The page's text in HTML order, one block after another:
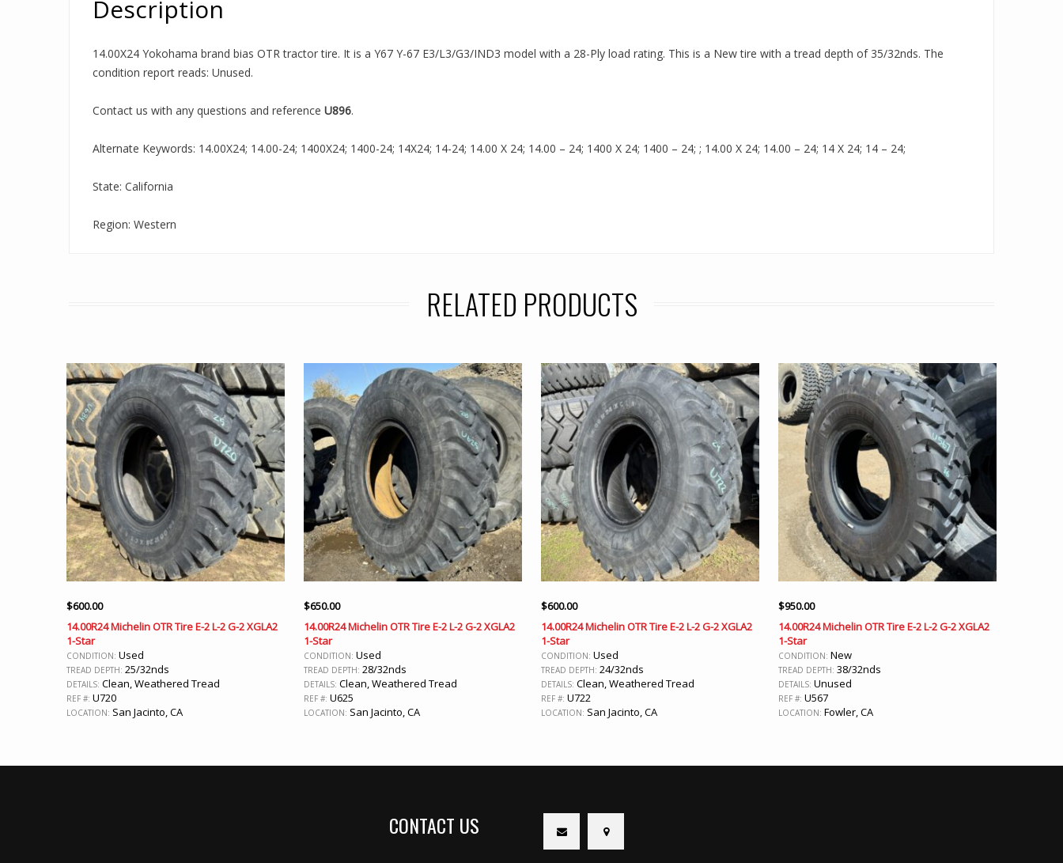
Description
14.00X24 Yokohama brand bias OTR tractor tire. It is a Y67 Y-67 E3/L3/G3/IND3 model with a 28-Ply load rating. This is a New tire with a tread depth of 35/32nds. The
condition report reads: Unused.
Contact us with any questions and reference U896.
Alternate Keywords: 14.00X24; 14.00-24; 1400X24; 1400-24; 14X24; 14-24; 14.00 X 24; 14.00 – 24; 1400 X 24; 1400 – 24; ; 14.00 X 24; 14.00 – 24; 14 X 24; 14 – 24;
State: California
Region: Western
RELATED PRODUCTS
$600.00
14.00R24 Michelin OTR Tire E-2 L-2 G-2 XGLA2
1-Star
CONDITION: Used
TREAD DEPTH: 25/32nds
DETAILS: Clean, Weathered Tread
REF #: U720
LOCATION: San Jacinto, CA
$650.00
14.00R24 Michelin OTR Tire E-2 L-2 G-2 XGLA2
1-Star
CONDITION: Used
TREAD DEPTH: 28/32nds
DETAILS: Clean, Weathered Tread
REF #: U625
LOCATION: San Jacinto, CA
$600.00
14.00R24 Michelin OTR Tire E-2 L-2 G-2 XGLA2
1-Star
CONDITION: Used
TREAD DEPTH: 24/32nds
DETAILS: Clean, Weathered Tread
REF #: U722
LOCATION: San Jacinto, CA
$950.00
14.00R24 Michelin OTR Tire E-2 L-2 G-2 XGLA2
1-Star
CONDITION: New
TREAD DEPTH: 38/32nds
DETAILS: Unused
REF #: U567
LOCATION: Fowler, CA
CONTACT US